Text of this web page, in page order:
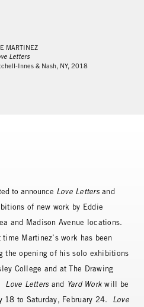
MARTINEZ
Letters
Innes & Nash, NY, 2018
to announce Love Lettersand
of new work by Eddie
and Madison Avenue locations.
Martinez’s work has been
the opening of his solo exhibitions
College and at The Drawing
Love Letters and Yard Work will be
18 to Saturday, February 24. Love